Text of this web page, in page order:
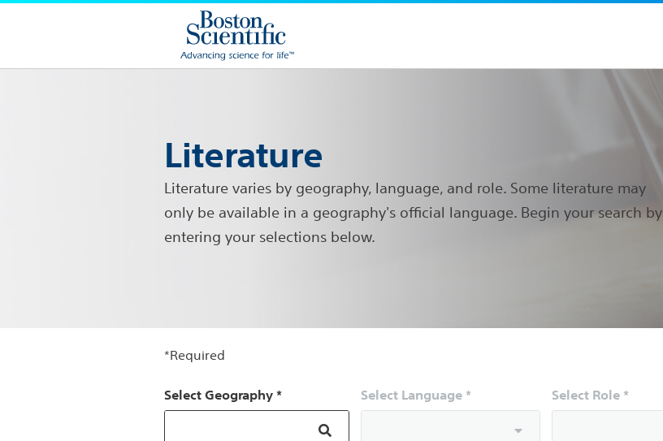
Literature
Literature varies by geography, language, and role. Some literature may
only be available in a geography's official language. Begin your search by
entering your selections below.
*Required
Select Geography * Select Language * Select Role *